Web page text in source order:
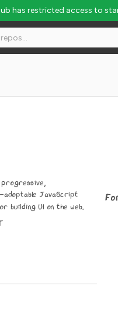
has restricted access to
progressive,
adoptable JavaScript
building UI on the web.